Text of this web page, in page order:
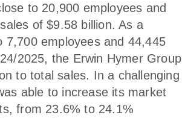
to 20,900 employees and
of $9.58 billion. As a
7,700 employees and 44,445
2025, the Erwin Hymer Group
to total sales. In a challenging
able to increase its market
from 23.6% to 24.1%